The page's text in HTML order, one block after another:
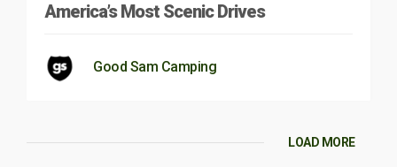
America’s Most Scenic Drives
Good Sam Camping
LOAD MORE